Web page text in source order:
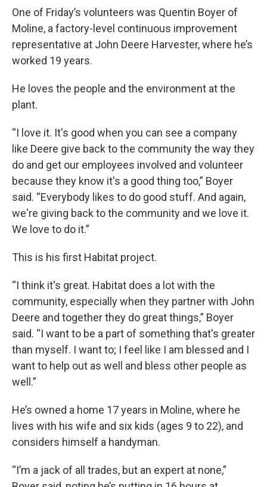
One of Friday’s volunteers was Quentin Boyer of
Moline, a factory-level continuous improvement
representative at John Deere Harvester, where he’s
worked 19 years.
He loves the people and the environment at the
plant.
“I love it. It's good when you can see a company
like Deere give back to the community the way they
do and get our employees involved and volunteer
because they know it's a good thing too,” Boyer
said. “Everybody likes to do good stuff. And again,
we're giving back to the community and we love it.
We love to do it.”
This is his first Habitat project.
“I think it's great. Habitat does a lot with the
community, especially when they partner with John
Deere and together they do great things,” Boyer
said. “I want to be a part of something that's greater
than myself. I want to; I feel like I am blessed and I
want to help out as well and bless other people as
well.”
He’s owned a home 17 years in Moline, where he
lives with his wife and six kids (ages 9 to 22), and
considers himself a handyman.
“I’m a jack of all trades, but an expert at none,”